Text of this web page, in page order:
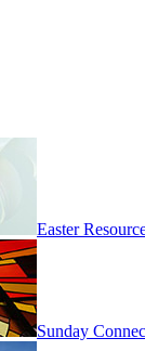
Easter
Sunday